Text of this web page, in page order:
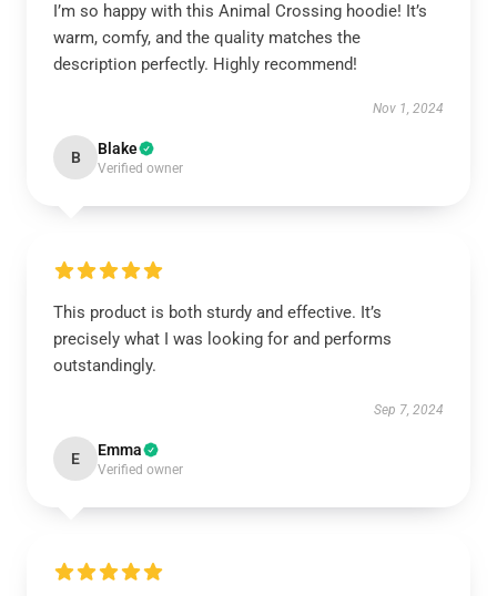
I’m so happy with this Animal Crossing hoodie! It’s
warm, comfy, and the quality matches the
description perfectly. Highly recommend!
Nov 1, 2024
B Blake
Verified owner
This product is both sturdy and effective. It’s
precisely what I was looking for and performs
outstandingly.
Sep 7, 2024
E Emma
Verified owner